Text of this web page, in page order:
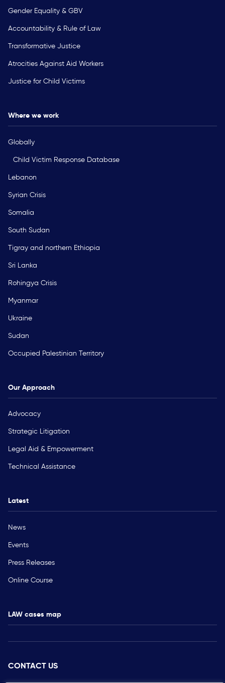
Gender Equality & GBV
Accountability & Rule of Law
Transformative Justice
Atrocities Against Aid Workers
Justice for Child Victims
Where we work
Globally
Child Victim Response Database
Lebanon
Syrian Crisis
Somalia
South Sudan
Tigray and northern Ethiopia
Sri Lanka
Rohingya Crisis
Myanmar
Ukraine
Sudan
Occupied Palestinian Territory
Our Approach
Advocacy
Strategic Litigation
Legal Aid & Empowerment
Technical Assistance
Latest
News
Events
Press Releases
Online Course
LAW cases map
CONTACT US